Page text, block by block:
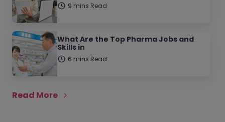
9 mins Read
What Are the Top Pharma Jobs and
Skills in
6 mins Read
Read More